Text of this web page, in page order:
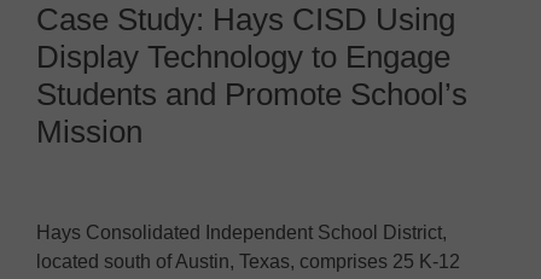
Case Study: Hays CISD Using
Display Technology to Engage
Students and Promote School’s
Mission
Hays Consolidated Independent School District,
located south of Austin, Texas, comprises 25 K-12